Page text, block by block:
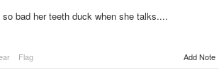
bad her teeth duck when she talks....
Flag Add Note